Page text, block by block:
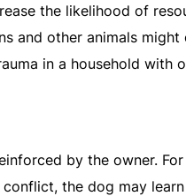
the likelihood of
and other animals might
in a household with
by the owner.
the dog may